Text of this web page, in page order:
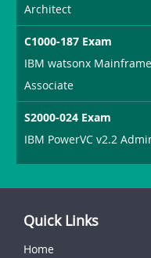
Architect
C1000-187 Exam
IBM watsonx
Associate
S2000-024 Exam
IBM PowerVC v2.2
Quick Links
Home